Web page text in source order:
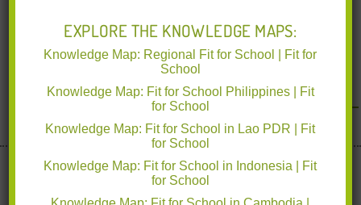
Implemented by deutsche gesellschaft für Internationale
www.giz.de
EXPLORE THE KNOWLEDGE MAPS:
Knowledge Map: Regional Fit for School | Fit for
School
Knowledge Map: Fit for School Philippines | Fit
for School
Knowledge Map: Fit for School in Lao PDR | Fit
for School
Knowledge Map: Fit for School in Indonesia | Fit
for School